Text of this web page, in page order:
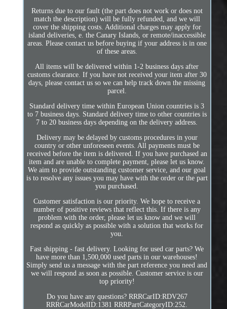
Returns due to our fault (the part does not work or does not
match the description) will be fully refunded, and we will
cover the shipping costs. Additional charges may apply for
island deliveries, e. the Canary Islands, or remote/inaccessible
areas. Please contact us before buying if your address is in one
of these areas.
All items will be delivered within 1-2 business days after
customs clearance. If you have not received your item after 30
days, please contact us so we can help track down the missing
parcel.
Standard delivery time within European Union countries is 3
to 7 business days. Standard delivery time to other countries is
7 to 20 business days depending on the delivery address.
Delivery may be delayed by customs procedures in your
country or other unforeseen events. All payments must be
received before the item is delivered. If you have purchased an
item and are unable to complete payment, please let us know.
We aim to provide outstanding customer service, and our goal
is to resolve any issues you may have with the order or the part
you purchased.
Customer satisfaction is our priority. We hope to receive a
number of positive reviews that reflect this. If there is any
problem with the order, please let us know and we will
respond as quickly as possible with a solution that works for
you.
Fast shipping - fast delivery. Looking for used car parts? We
have more than 1,500,000 used parts in our warehouses!
Simply send us a message with the part reference you need and
we will respond as soon as possible. Customer service is our
top priority!
Do you have any questions? RRRCarID:RDV267
RRRCarModelID:1381 RRRPartCategoryID:252.